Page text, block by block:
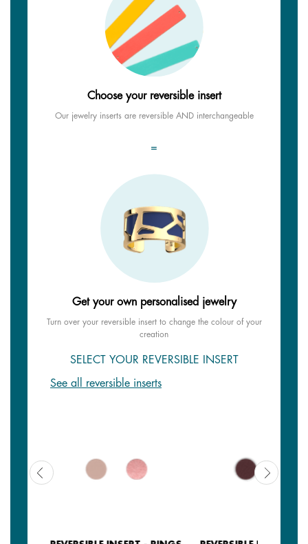
Choose your reversible insert
Our jewelry inserts are reversible AND interchangeable
=
Get your own personalised jewelry
Turn over your reversible insert to change the colour of your
creation
SELECT YOUR REVERSIBLE INSERT
See all reversible inserts